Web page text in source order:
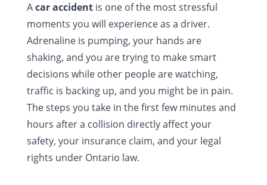
Acar accidentis one of the most stressful
moments you will experience as a driver.
Adrenaline is pumping, your hands are
shaking, and you are trying to make smart
decisions while other people are watching,
traffic is backing up, and you might be in pain.
The steps you take in the first few minutes and
hours after a collision directly affect your
safety, your insurance claim, and your legal
rights under Ontario law.